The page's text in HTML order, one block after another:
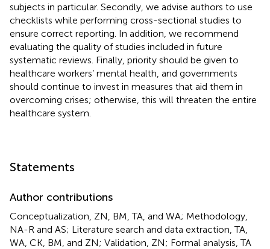
subjects in particular. Secondly, we advise authors to use
checklists while performing cross-sectional studies to
ensure correct reporting. In addition, we recommend
evaluating the quality of studies included in future
systematic reviews. Finally, priority should be given to
healthcare workers’ mental health, and governments
should continue to invest in measures that aid them in
overcoming crises; otherwise, this will threaten the entire
healthcare system.
Statements
Author contributions
Conceptualization, ZN, BM, TA, and WA; Methodology,
NA-R and AS; Literature search and data extraction, TA,
WA, CK, BM, and ZN; Validation, ZN; Formal analysis, TA